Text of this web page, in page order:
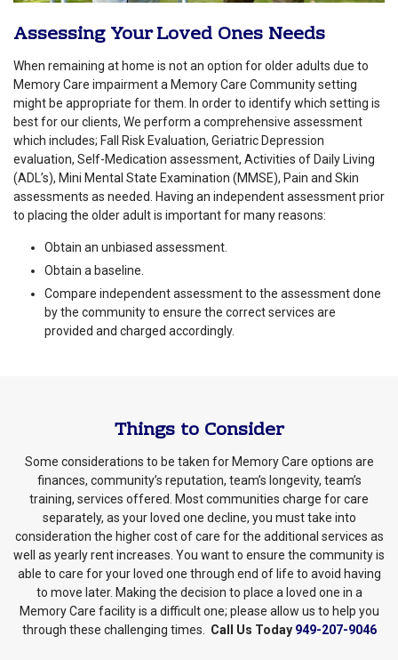
Assessing Your Loved Ones Needs
When remaining at home is not an option for older adults due to
Memory Care impairment a Memory Care Community setting
might be appropriate for them. In order to identify which setting is
best for our clients, We perform a comprehensive assessment
which includes; Fall Risk Evaluation, Geriatric Depression
evaluation, Self-Medication assessment, Activities of Daily Living
(ADL’s), Mini Mental State Examination (MMSE), Pain and Skin
assessments as needed. Having an independent assessment prior
to placing the older adult is important for many reasons:
Obtain an unbiased assessment.
Obtain a baseline.
Compare independent assessment to the assessment done
by the community to ensure the correct services are
provided and charged accordingly.
Things to Consider
Some considerations to be taken for Memory Care options are
finances, community’s reputation, team’s longevity, team’s
training, services offered. Most communities charge for care
separately, as your loved one decline, you must take into
consideration the higher cost of care for the additional services as
well as yearly rent increases. You want to ensure the community is
able to care for your loved one through end of life to avoid having
to move later. Making the decision to place a loved one in a
Memory Care facility is a difficult one; please allow us to help you
through these challenging times. Call Us Today 949-207-9046